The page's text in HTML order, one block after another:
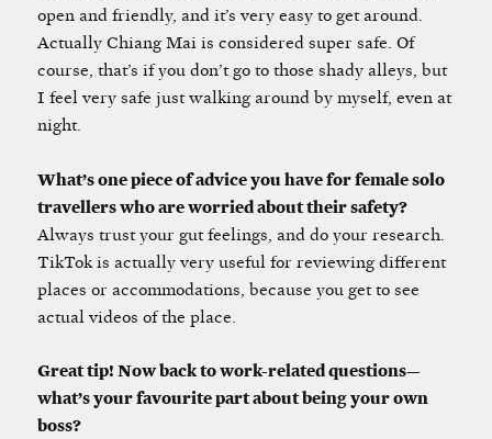
open and friendly, and it’s very easy to get around.
Actually Chiang Mai is considered super safe. Of
course, that’s if you don’t go to those shady alleys, but
I feel very safe just walking around by myself, even at
night.
What’s one piece of advice you have for female solo
travellers who are worried about their safety?
Always trust your gut feelings, and do your research.
TikTok is actually very useful for reviewing different
places or accommodations, because you get to see
actual videos of the place.
Great tip! Now back to work-related questions—
what’s your favourite part about being your own
boss?